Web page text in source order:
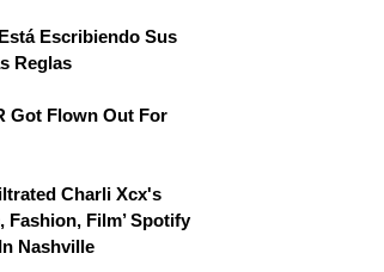
Escribiendo Sus
Reglas
Got Flown Out For
Charli Xcx's
Fashion, Film’ Spotify
Nashville